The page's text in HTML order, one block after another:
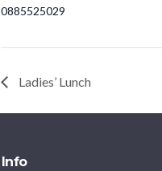
0885525029
Ladies’ Lunch
Info